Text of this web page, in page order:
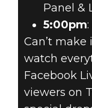
Panel &
5:00pm
Can’t make
watch
Facebook
viewers on